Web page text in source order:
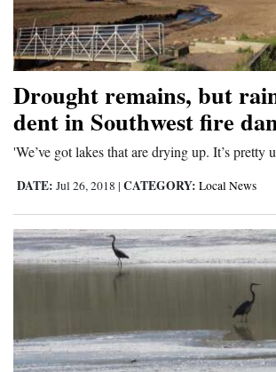
Drought remains, but
dent in Southwest fire
'We’ve got lakes that are drying up. It’s pretty
DATE: Jul 26, 2018 | CATEGORY: Local News